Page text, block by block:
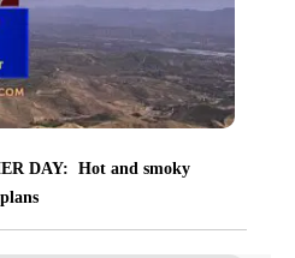
DAY: Hot and smoky